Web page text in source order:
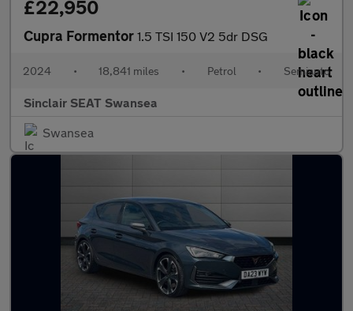
£22,950
Cupra Formentor 1.5 TSI 150 V2 5dr DSG
2024 • 18,841 miles • Petrol • Semiauto
Sinclair SEAT Swansea
Swansea